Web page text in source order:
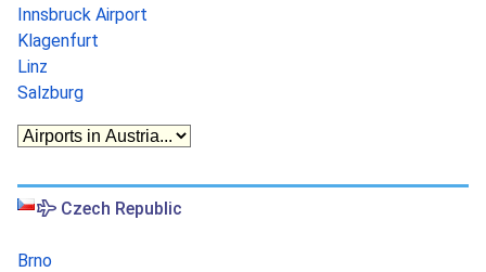
Innsbruck Airport
Klagenfurt
Linz
Salzburg
Czech Republic
Brno